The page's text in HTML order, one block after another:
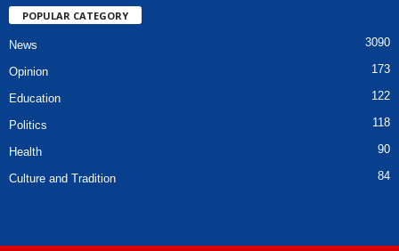
POPULAR CATEGORY
News 3090
Opinion 173
Education 122
Politics 118
Health 90
Culture and Tradition 84